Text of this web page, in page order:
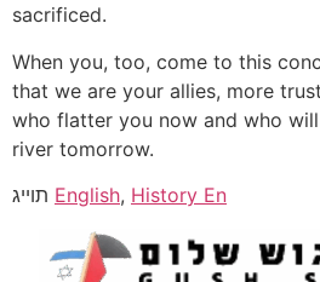
sacrificed.
When you, too, come to this
that we are your allies, more
who flatter you now and who
river tomorrow.
English, History En